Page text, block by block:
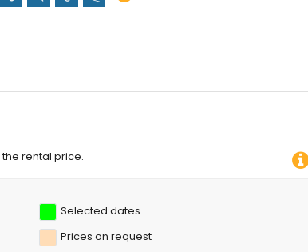
rental price.
Selected dates
Prices on request